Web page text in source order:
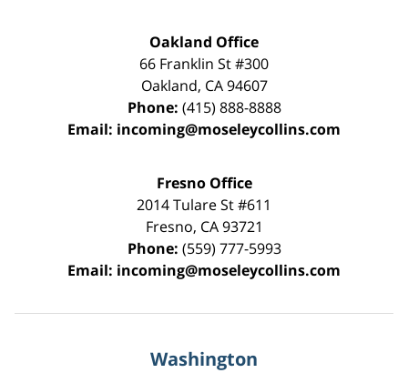
Oakland Office
66 Franklin St#300
Oakland, CA 94607
Phone: (415) 888-8888
Email: incoming@moseleycollins.com
Fresno Office
2014 Tulare St#611
Fresno, CA 93721
Phone: (559) 777-5993
Email: incoming@moseleycollins.com
Washington